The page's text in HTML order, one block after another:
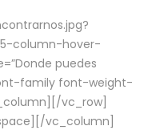
column-hover-
puedes
family font-weight-
vc_row]
vc_column]